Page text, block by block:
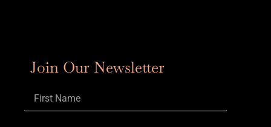
Join Our Newsletter